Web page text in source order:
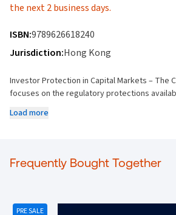
the next 2 business days.
ISBN:9789626618240
Jurisdiction:Hong Kong
Investor Protection in Capital Markets – The
focuses on the regulatory protections
listed companies. This book investigates and
invested, with the objective to provide the
and sufficient investment information.
Futures Ordinance (Cap.571)
Load more
Frequently Bought Together
PRE SALE